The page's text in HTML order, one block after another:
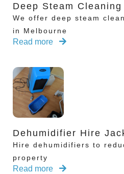
Deep Steam
We offer deep steam
in Melbourne
Read more
Dehumidifier Hire
Hire dehumidifiers to
property
Read more